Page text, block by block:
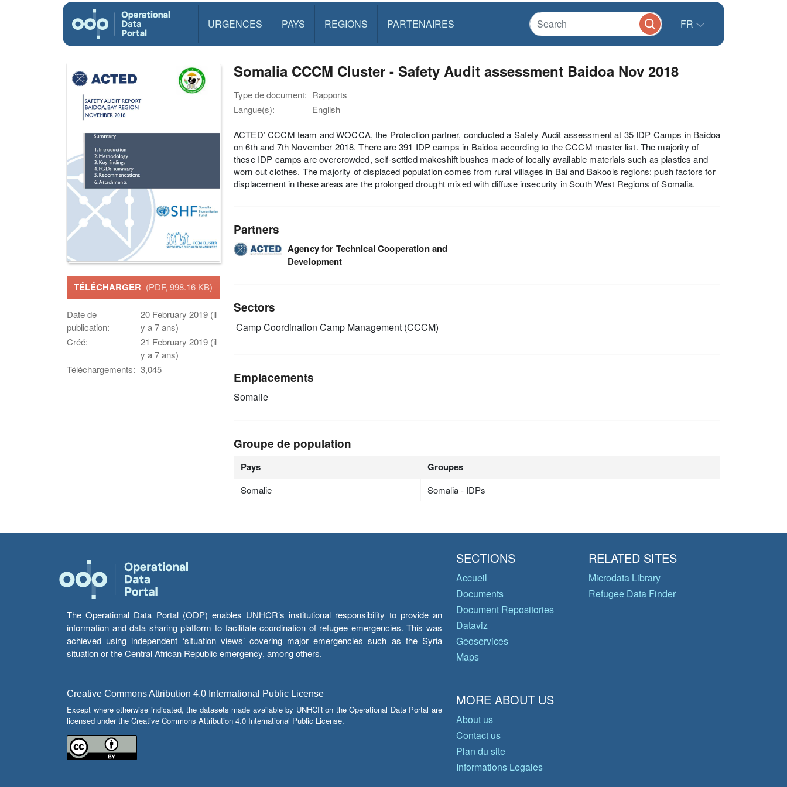
URGENCES PAYS REGIONS PARTENAIRES FR
TÉLÉCHARGER (PDF, 998.16 KB)
Date de
publication:
20 February 2019 (il
y a 7 ans)
Créé:
21 February 2019 (il
y a 7 ans)
Téléchargements: 3,045
Somalia CCCM Cluster - Safety Audit assessment Baidoa Nov 2018
Type de document: Rapports
Langue(s):
English
ACTED’ CCCM team and WOCCA, the Protection partner, conducted a Safety Audit assessment at 35 IDP Camps in Baidoa
on 6th and 7th November 2018. There are 391 IDP camps in Baidoa according to the CCCM master list. The majority of
these IDP camps are overcrowded, self-settled makeshift bushes made of locally available materials such as plastics and
worn out clothes. The majority of displaced population comes from rural villages in Bai and Bakools regions: push factors for
displacement in these areas are the prolonged drought mixed with diffuse insecurity in South West Regions of Somalia.
Partners
Agency for Technical Cooperation and
Development
Sectors
Camp Coordination Camp Management (CCCM)
Emplacements
Somalie
Groupe de population
Pays Groupes
Somalie Somalia - IDPs
The Operational Data Portal (ODP) enables UNHCR’s institutional responsibility to provide an
information and data sharing platform to facilitate coordination of refugee emergencies. This was
achieved using independent ‘situation views’ covering major emergencies such as the Syria
situation or the Central African Republic emergency, among others.
Creative Commons Attribution 4.0 International Public License
Except where otherwise indicated, the datasets made available by UNHCR on the Operational Data Portal are
licensed under the Creative Commons Attribution 4.0 International Public License.
SECTIONS
Accueil
Documents
Document Repositories
Dataviz
Geoservices
Maps
RELATED SITES
Microdata Library
Refugee Data Finder
MORE ABOUT US
About us
Contact us
Plan du site
Informations Legales